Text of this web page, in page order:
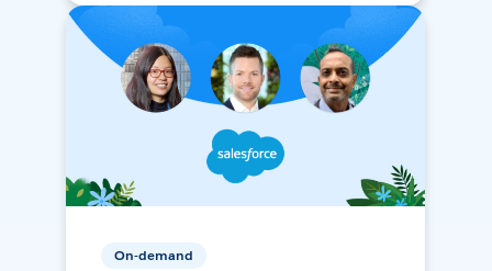
On-demand